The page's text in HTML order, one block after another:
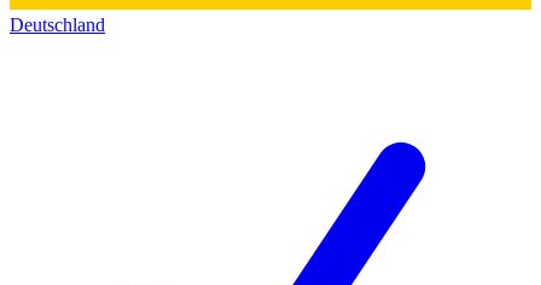
Deutschland